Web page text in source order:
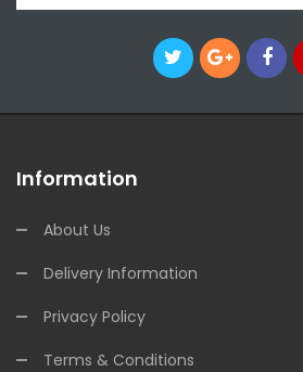
Information
About Us
Delivery Information
Privacy Policy
Terms & Conditions